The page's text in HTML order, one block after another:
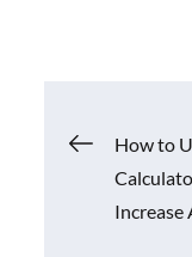
Post
How to
Increase